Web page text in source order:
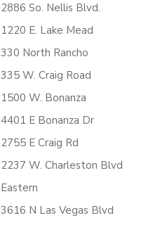
2886 So. Nellis Blvd.
1220 E. Lake Mead
330 North Rancho
335 W. Craig Road
1500 W. Bonanza
4401 E Bonanza Dr
2755 E Craig Rd
2237 W. Charleston Blvd
Eastern
3616 N Las Vegas Blvd